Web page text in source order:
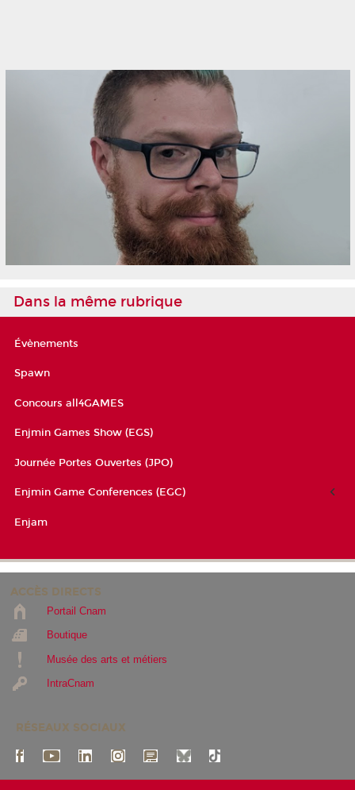
Dans la même rubrique
Évènements
Spawn
Concours all4GAMES
Enjmin Games Show (EGS)
Journée Portes Ouvertes (JPO)
Enjmin Game Conferences (EGC)
Enjam
ACCÈS DIRECTS
Portail Cnam
Boutique
Musée des arts et métiers
IntraCnam
RÉSEAUX SOCIAUX